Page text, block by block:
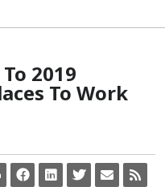
2019
To Work